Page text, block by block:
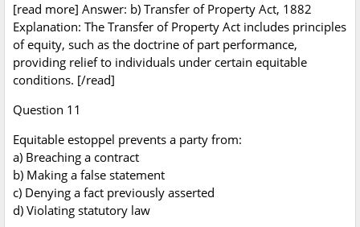
[read more] Answer: b) Transfer of Property Act, 1882
Explanation: The Transfer of Property Act includes principles
of equity, such as the doctrine of part performance,
providing relief to individuals under certain equitable
conditions. [/read]
Question 11
Equitable estoppel prevents a party from:
a) Breaching a contract
b) Making a false statement
c) Denying a fact previously asserted
d) Violating statutory law